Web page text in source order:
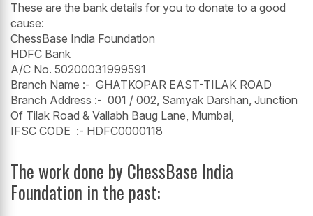
These are the bank details for you to donate to a good
cause:
ChessBase India Foundation
HDFC Bank
A/C No. 50200031999591
Branch Name :- GHATKOPAR EAST-TILAK ROAD
Branch Address :- 001 / 002, Samyak Darshan, Junction
Of Tilak Road & Vallabh Baug Lane, Mumbai,
IFSC CODE :- HDFC0000118
The work done by ChessBase India
Foundation in the past: